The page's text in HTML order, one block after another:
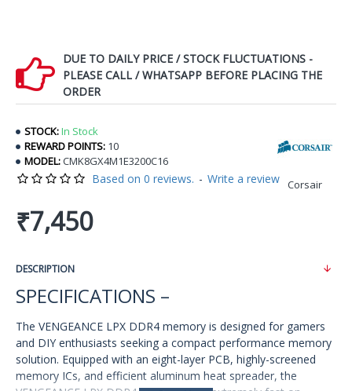
DUE TO DAILY PRICE / STOCK FLUCTUATIONS -
PLEASE CALL / WHATSAPP BEFORE PLACING THE
ORDER
STOCK:In Stock
REWARD POINTS: 10
MODEL:CMK8GX4M1E3200C16
Corsair
Based on 0 reviews. - Write a review
₹7,450
DESCRIPTION
SPECIFICATIONS –
The VENGEANCE LPX DDR4 memory is designed for gamers
and DIY enthusiasts seeking a compact performance memory
solution. Equipped with an eight-layer PCB, highly-screened
memory ICs, and efficient aluminum heat spreader, the